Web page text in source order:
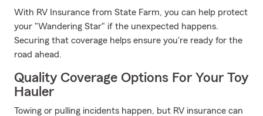
With RV Insurance from State Farm, you can help protect
your "Wandering Star" if the unexpected happens.
Securing that coverage helps ensure you're ready for the
road ahead.
Quality Coverage Options For Your Toy
Hauler
Towing or pulling incidents happen, but RV insurance can